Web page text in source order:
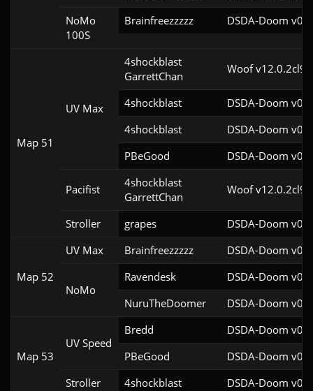
NoMo
100S
Brainfreezzzzz DSDA-Doom
Map 51
UV Max
4shockblast
GarrettChan
Woof v12.0.2cl9
4shockblast
DSDA-Doom
4shockblast
DSDA-Doom
PBeGood
DSDA-Doom
Pacifist
4shockblast
GarrettChan
Woof v12.0.2cl9
Stroller grapes DSDA-Doom
Map 52
UV Max Brainfreezzzzz DSDA-Doom
NoMo
Ravendesk
DSDA-Doom
NuruTheDoomer
DSDA-Doom
Map 53
UV Speed
Bredd
DSDA-Doom
PBeGood
DSDA-Doom
Stroller
4shockblast DSDA-Doom